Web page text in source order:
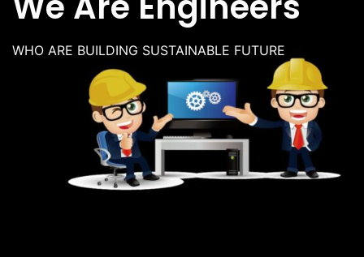
WHO ARE BUILDING SUSTAINABLE FUTURE